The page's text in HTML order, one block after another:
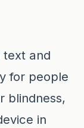
and
for people
blindness,
in